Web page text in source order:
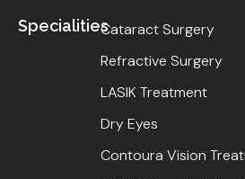
SpecialitiesCataract Surgery
Refractive Surgery
LASIK Treatment
Dry Eyes
Contoura Vision